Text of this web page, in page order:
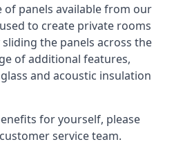
of panels available from our
to create private rooms
the panels across the
of additional features,
and acoustic insulation
for yourself, please
service team.